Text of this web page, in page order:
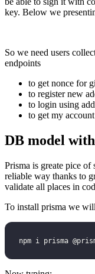
key. Below we
So we need users
endpoints
to get nonce for
to register new
to login using
to get my
DB model
Prisma is greate pice of
reliable way thanks to
validate all places in
To install prisma we
npm i prisma